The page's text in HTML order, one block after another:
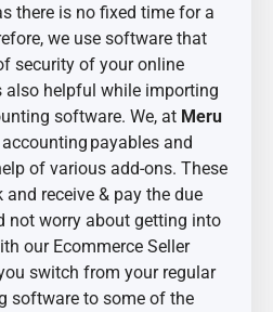
there is no fixed time for a
we use software that
security of your online
helpful while importing
software. We, at Meru
payables and
of various add-ons. These
receive & pay the due
not worry about getting into
our Ecommerce Seller
switch from your regular
software to some of the